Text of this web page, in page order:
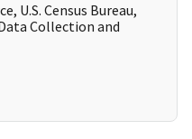
U.S. Census Bureau,
Collection and